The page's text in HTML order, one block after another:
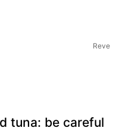
Reve
tuna: be careful